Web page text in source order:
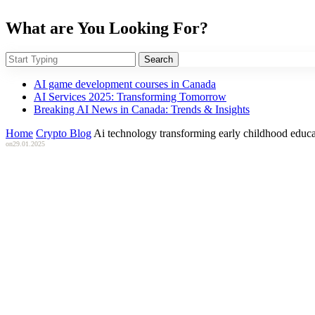
What are You Looking For?
Search
AI game development courses in Canada
AI Services 2025: Transforming Tomorrow
Breaking AI News in Canada: Trends & Insights
Home Crypto Blog Ai technology transforming early childhood
on29.01.2025